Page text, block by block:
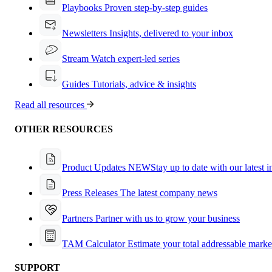
Playbooks Proven step-by-step guides
Newsletters Insights, delivered to your inbox
Stream Watch expert-led series
Guides Tutorials, advice & insights
Read all resources
OTHER RESOURCES
Product Updates NEWStay up to date with our latest
Press Releases The latest company news
Partners Partner with us to grow your business
TAM CalculatorEstimate your total addressable
SUPPORT